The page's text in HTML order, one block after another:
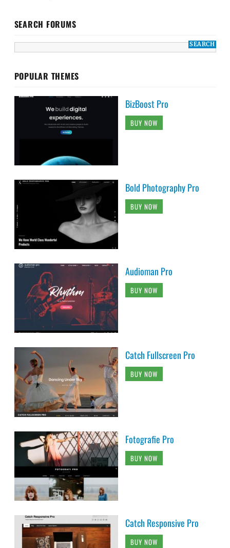
SEARCH FORUMS
POPULAR THEMES
BizBoost Pro
BUY NOW
Bold Photography Pro
BUY NOW
Audioman Pro
BUY NOW
Catch Fullscreen Pro
BUY NOW
Fotografie Pro
BUY NOW
Catch Responsive Pro
BUY NOW